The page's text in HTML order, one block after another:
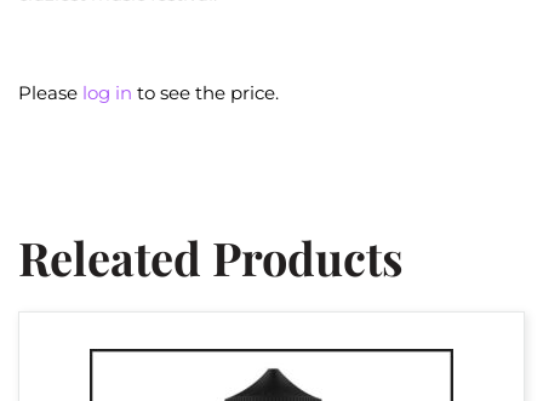
Please log in to see the price.
Releated Products